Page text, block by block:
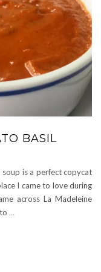
BASIL
is a perfect copycat
I came to love during
across La Madeleine
…